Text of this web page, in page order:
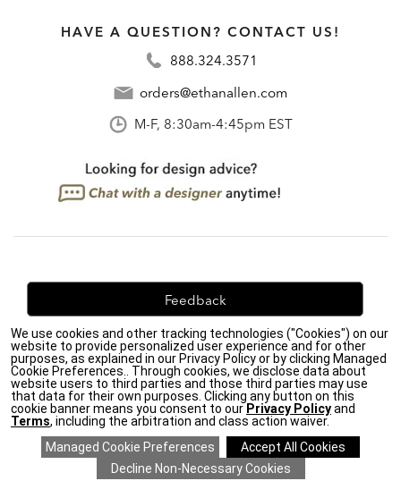
HAVE A QUESTION? CONTACT US!
888.324.3571
orders@ethanallen.com
M-F, 8:30am-4:45pm EST
Feedback
We're always looking for ways to improve. Let us know
what you think!
Privacy Policy| Accessibility|
Do Not Sell or Share My Personal Information (CA residents
only)|
CA Transparency in Supply Chains Act| Terms & Conditions
We use cookies and other tracking technologies ("Cookies") on our
website to provide personalized user experience and for other
purposes, as explained in our Privacy Policy or by clicking Managed
Cookie Preferences.. Through cookies, we disclose data about
website users to third parties and those third parties may use
that data for their own purposes. Clicking any button on this
cookie banner means you consent to our Privacy Policyand
Terms, including the arbitration and class action waiver.